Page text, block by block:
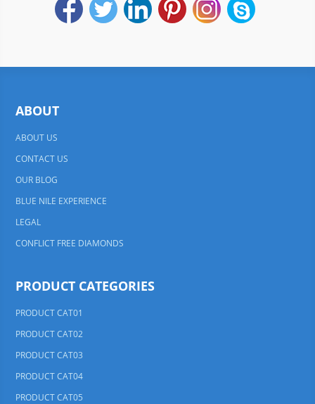
ABOUT
ABOUT US
CONTACT US
OUR BLOG
BLUE NILE EXPERIENCE
LEGAL
CONFLICT FREE DIAMONDS
PRODUCT CATEGORIES
PRODUCT CAT01
PRODUCT CAT02
PRODUCT CAT03
PRODUCT CAT04
PRODUCT CAT05